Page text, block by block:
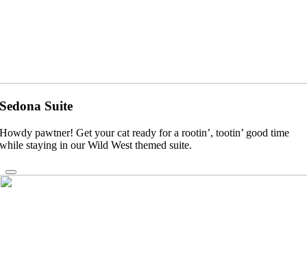
Sedona Suite
Howdy pawtner! Get your cat ready for a rootin’, tootin’ good time
while staying in our Wild West themed suite.